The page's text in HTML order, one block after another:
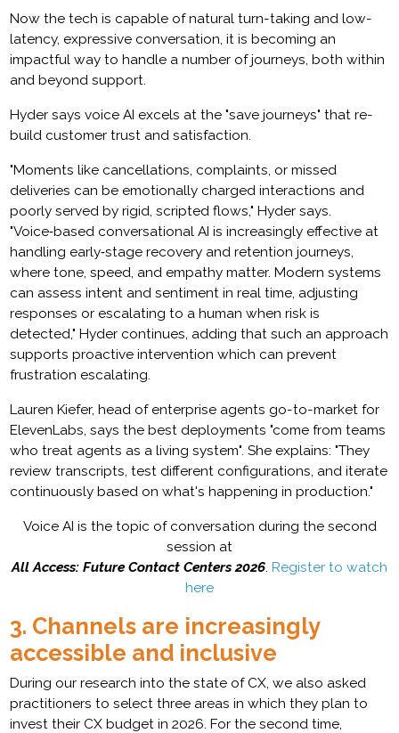
Now the tech is capable of natural turn-taking and low-
latency, expressive conversation, it is becoming an
impactful way to handle a number of journeys, both within
and beyond support.
Hyder says voice AI excels at the "save journeys" that re-
build customer trust and satisfaction.
"Moments like cancellations, complaints, or missed
deliveries can be emotionally charged interactions and
poorly served by rigid, scripted flows," Hyder says.
"Voice‑based conversational AI is increasingly effective at
handling early‑stage recovery and retention journeys,
where tone, speed, and empathy matter. Modern systems
can assess intent and sentiment in real time, adjusting
responses or escalating to a human when risk is
detected," Hyder continues, adding that such an approach
supports proactive intervention which can prevent
frustration escalating.
Lauren Kiefer, head of enterprise agents go-to-market for
ElevenLabs, says the best deployments "come from teams
who treat agents as a living system". She explains: "They
review transcripts, test different configurations, and iterate
continuously based on what's happening in production."
Voice AI is the topic of conversation during the second
session at
All Access: Future Contact Centers 2026. Register to watch
here
3. Channels are increasingly
accessible and inclusive
During our research into the state of CX, we also asked
practitioners to select three areas in which they plan to
invest their CX budget in 2026. For the second time,